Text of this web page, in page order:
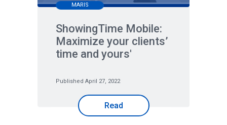
MARIS
ShowingTime Mobile:
Maximize your clients’
time and yours'
Published April 27, 2022
Read